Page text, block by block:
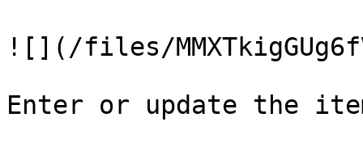
![](/files/
Enter or update the